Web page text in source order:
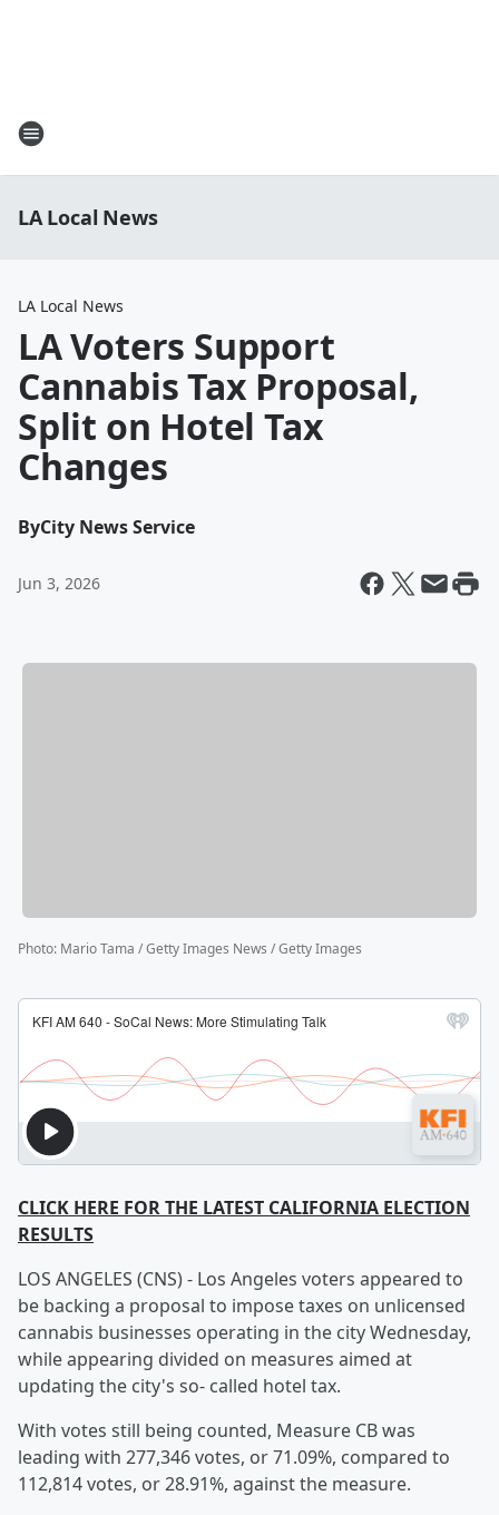
LA Local News
LA Local News
LA Voters Support
Cannabis Tax Proposal,
Split on Hotel Tax
Changes
ByCity News Service
Jun 3, 2026
Photo: Mario Tama / Getty Images News / Getty Images
CLICK HERE FOR THE LATEST CALIFORNIA ELECTION
RESULTS
LOS ANGELES (CNS) - Los Angeles voters appeared to
be backing a proposal to impose taxes on unlicensed
cannabis businesses operating in the city Wednesday,
while appearing divided on measures aimed at
updating the city's so- called hotel tax.
With votes still being counted, Measure CB was
leading with 277,346 votes, or 71.09%, compared to
112,814 votes, or 28.91%, against the measure.